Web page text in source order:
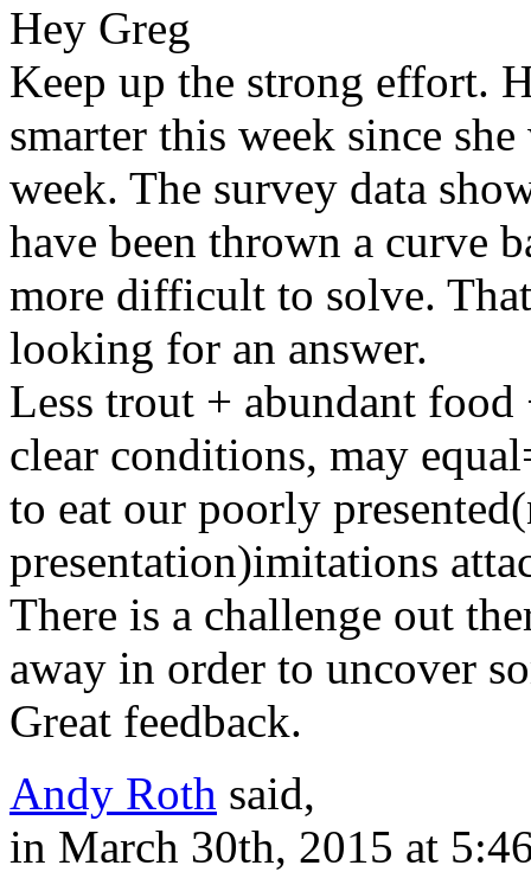
Hey Greg
Keep up the strong effort.
smarter this week since
week. The survey data
have been thrown a curve
more difficult to solve.
looking for an answer.
Less trout + abundant
clear conditions, may
to eat our poorly
presentation)imitations
There is a challenge out
away in order to uncover
Great feedback.
Andy Roth said,
in March 30th, 2015 at